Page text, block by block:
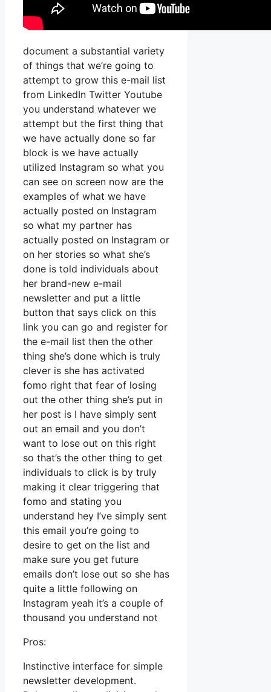
document a substantial variety
of things that we’re going to
attempt to grow this e-mail list
from LinkedIn Twitter Youtube
you understand whatever we
attempt but the first thing that
we have actually done so far
block is we have actually
utilized Instagram so what you
can see on screen now are the
examples of what we have
actually posted on Instagram
so what my partner has
actually posted on Instagram or
on her stories so what she’s
done is told individuals about
her brand-new e-mail
newsletter and put a little
button that says click on this
link you can go and register for
the e-mail list then the other
thing she’s done which is truly
clever is she has activated
fomo right that fear of losing
out the other thing she’s put in
her post is I have simply sent
out an email and you don’t
want to lose out on this right
so that’s the other thing to get
individuals to click is by truly
making it clear triggering that
fomo and stating you
understand hey I’ve simply sent
this email you’re going to
desire to get on the list and
make sure you get future
emails don’t lose out so she has
quite a little following on
Instagram yeah it’s a couple of
thousand you understand not
Pros:
Instinctive interface for simple
newsletter development.